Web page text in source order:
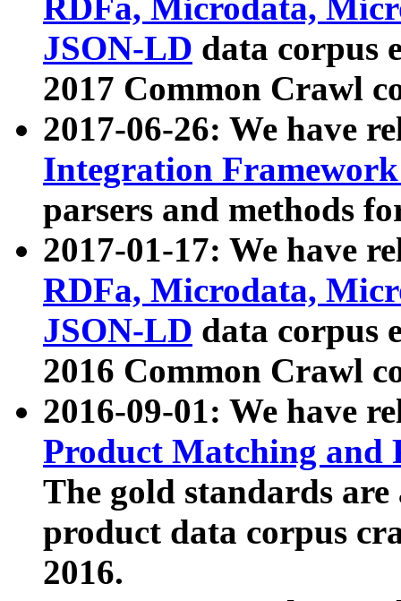
RDFa, Microdata,
JSON-LD data corpus
2017 Common Crawl
2017-06-26: We have
Integration
parsers and methods
2017-01-17: We have
RDFa, Microdata,
JSON-LD data corpus
2016 Common Crawl
2016-09-01: We have
Product Matching and
The gold standards
product data corpus
2016.